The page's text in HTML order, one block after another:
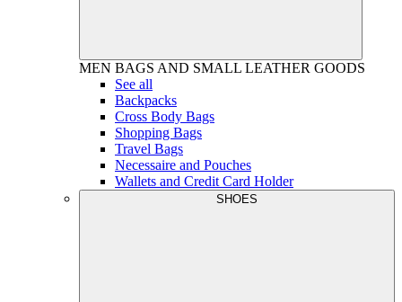
MEN BAGS AND SMALL LEATHER GOODS
See all
Backpacks
Cross Body Bags
Shopping Bags
Travel Bags
Necessaire and Pouches
Wallets and Credit Card Holder
SHOES